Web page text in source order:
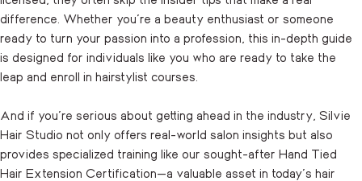
difference. Whether you’re a beauty enthusiast or someone
ready to turn your passion into a profession, this in-depth guide
is designed for individuals like you who are ready to take the
leap and enroll in hairstylist courses.
And if you’re serious about getting ahead in the industry, Silvie
Hair Studio not only offers real-world salon insights but also
provides specialized training like our sought-after Hand Tied
Hair Extension Certification—a valuable asset in today’s hair